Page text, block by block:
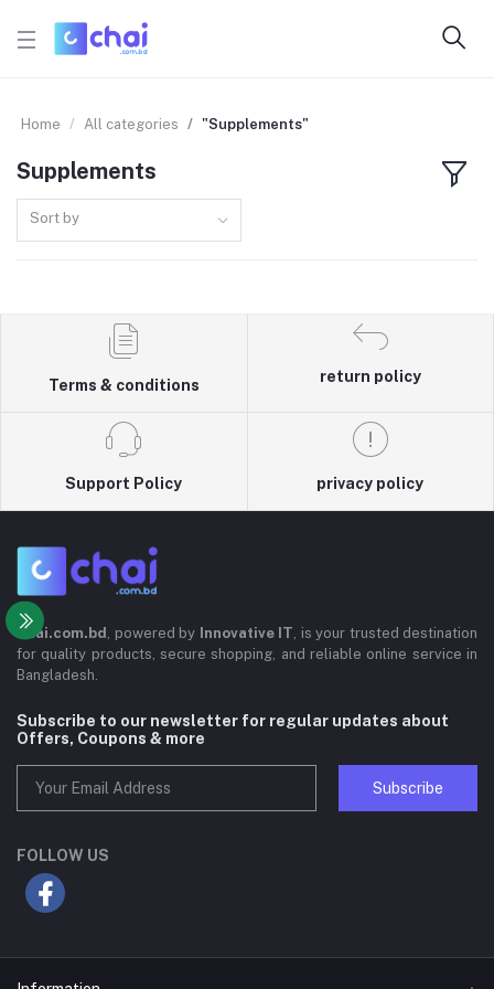
Home All categories "Supplements"
Supplements
Sort by
Terms & conditions
return policy
Support Policy privacy policy
Chai.com.bd , powered by Innovative IT , is your trusted destination
for quality products, secure shopping, and reliable online service in
Bangladesh.
Subscribe to our newsletter for regular updates about
Offers, Coupons & more
Subscribe
FOLLOW US